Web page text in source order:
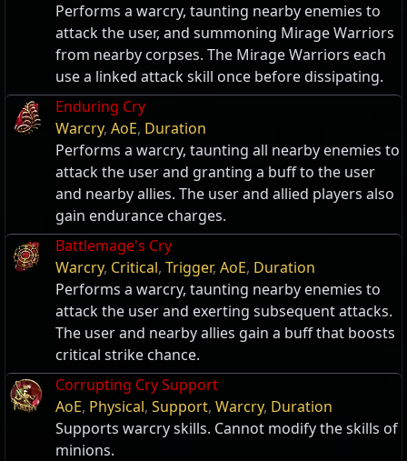
Performs a warcry, taunting nearby enemies to
attack the user, and summoning Mirage Warriors
from nearby corpses. The Mirage Warriors each
use a linked attack skill once before dissipating.
Enduring Cry
Warcry, AoE, Duration
Performs a warcry, taunting all nearby enemies to
attack the user and granting a buff to the user
and nearby allies. The user and allied players also
gain endurance charges.
Battlemage's Cry
Warcry, Critical, Trigger, AoE, Duration
Performs a warcry, taunting nearby enemies to
attack the user and exerting subsequent attacks.
The user and nearby allies gain a buff that boosts
critical strike chance.
Corrupting Cry Support
AoE, Physical, Support, Warcry, Duration
Supports warcry skills. Cannot modify the skills of
minions.